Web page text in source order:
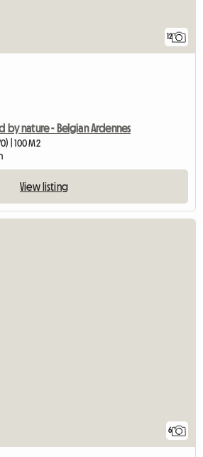
12
by nature - Belgian Ardennes
| 100 M2
View listing
6